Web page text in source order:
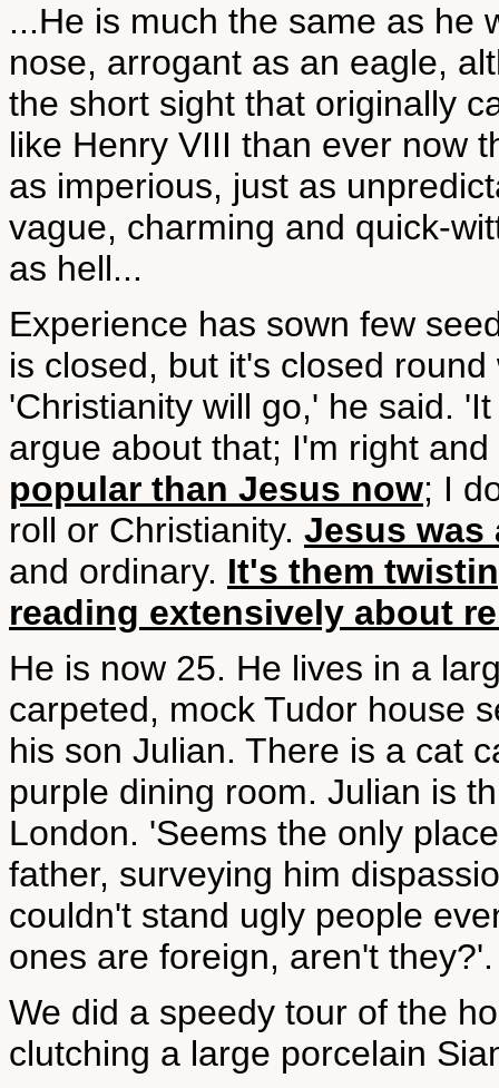
...He is much the same as he
nose, arrogant as an eagle,
the short sight that originally
like Henry VIII than ever now
as imperious, just as
vague, charming and quick-
as hell...
Experience has sown few
is closed, but it's closed
'Christianity will go,' he said.
argue about that; I'm right
popular than Jesus now; I
roll or Christianity. Jesus was
and ordinary. It's them
reading extensively about
He is now 25. He lives in a
carpeted, mock Tudor house
his son Julian. There is a cat
purple dining room. Julian is
London. 'Seems the only
father, surveying him
couldn't stand ugly people
ones are foreign, aren't they?'.
We did a speedy tour of the
clutching a large porcelain